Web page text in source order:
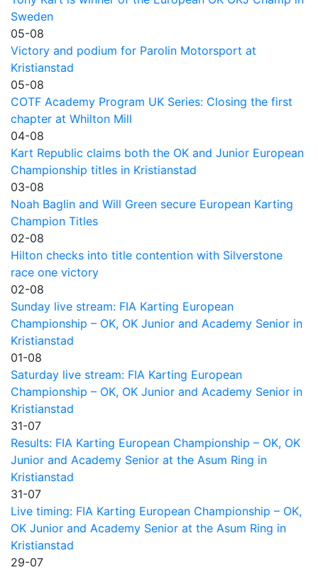
Sweden
05-08
Victory and podium for Parolin Motorsport at
Kristianstad
05-08
COTF Academy Program UK Series: Closing the first
chapter at Whilton Mill
04-08
Kart Republic claims both the OK and Junior European
Championship titles in Kristianstad
03-08
Noah Baglin and Will Green secure European Karting
Champion Titles
02-08
Hilton checks into title contention with Silverstone
race one victory
02-08
Sunday live stream: FIA Karting European
Championship – OK, OK Junior and Academy Senior in
Kristianstad
01-08
Saturday live stream: FIA Karting European
Championship – OK, OK Junior and Academy Senior in
Kristianstad
31-07
Results: FIA Karting European Championship – OK, OK
Junior and Academy Senior at the Asum Ring in
Kristianstad
31-07
Live timing: FIA Karting European Championship – OK,
OK Junior and Academy Senior at the Asum Ring in
Kristianstad
29-07